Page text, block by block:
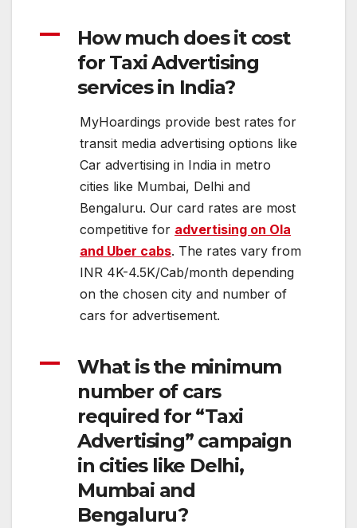
A
How much does it cost
for Taxi Advertising
services in India?
MyHoardings provide best rates for
transit media advertising options like
Car advertising in India in metro
cities like Mumbai, Delhi and
Bengaluru. Our card rates are most
competitive for advertising on Ola
and Uber cabs. The rates vary from
INR 4K-4.5K/Cab/month depending
on the chosen city and number of
cars for advertisement.
A
What is the minimum
number of cars
required for “Taxi
Advertising” campaign
in cities like Delhi,
Mumbai and
Bengaluru?